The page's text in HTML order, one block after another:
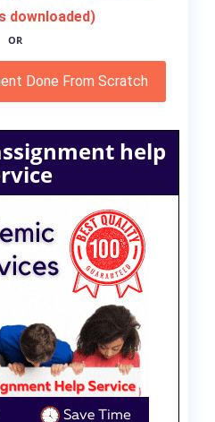
downloaded)
OR
Done From Scratch
help